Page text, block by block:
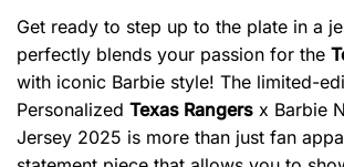
Get ready to step up to the plate in a
perfectly blends your passion for the
with iconic Barbie style! The limited-
Personalized Texas Rangers x Barbie
Jersey 2025 is more than just fan